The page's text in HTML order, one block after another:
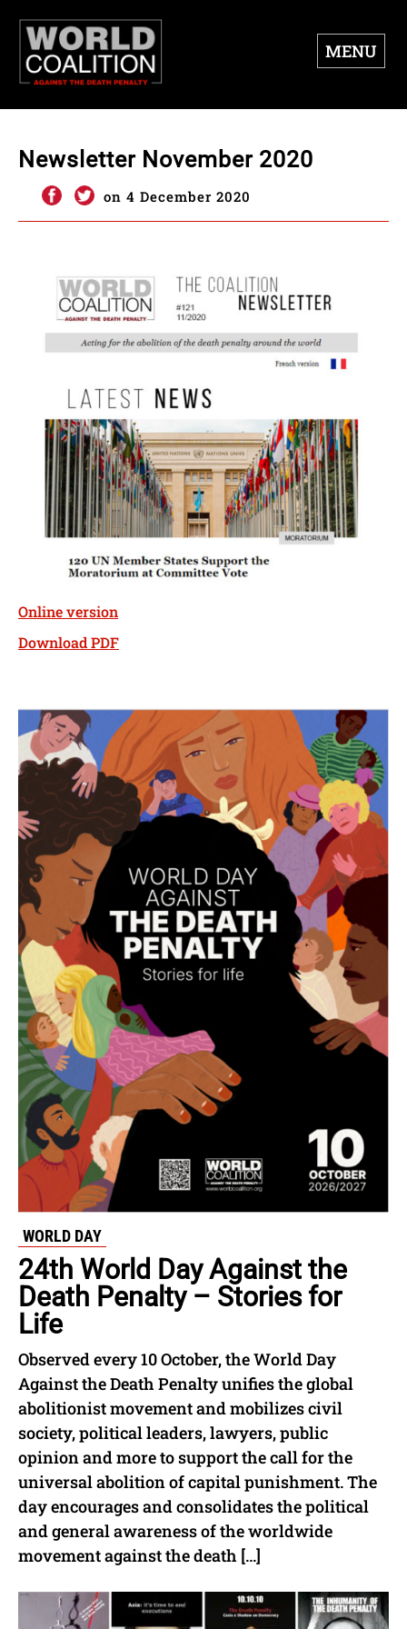
MENU
Newsletter November 2020
on 4 December 2020
Online version
Download PDF
WORLD DAY
24th World Day Against the
Death Penalty – Stories for
Life
Observed every 10 October, the World Day
Against the Death Penalty unifies the global
abolitionist movement and mobilizes civil
society, political leaders, lawyers, public
opinion and more to support the call for the
universal abolition of capital punishment. The
day encourages and consolidates the political
and general awareness of the worldwide
movement against the death […]